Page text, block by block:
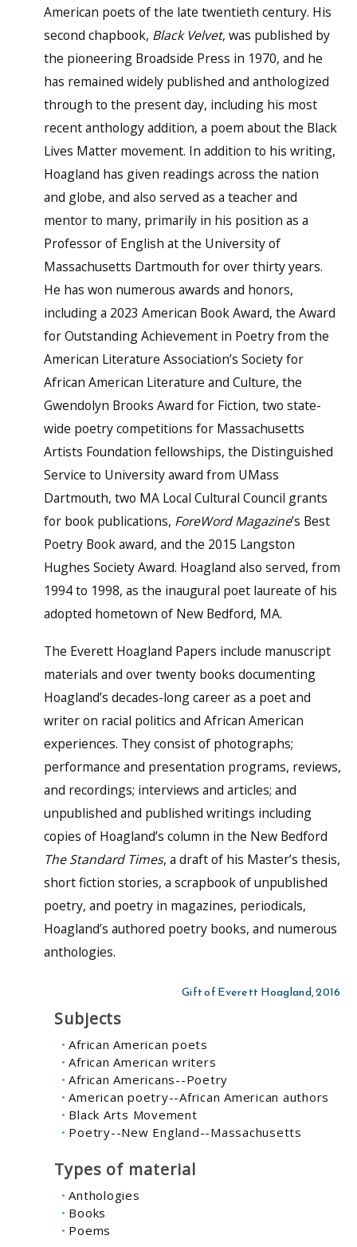
American poets of the late twentieth century. His
second chapbook, Black Velvet, was published by
the pioneering Broadside Press in 1970, and he
has remained widely published and anthologized
through to the present day, including his most
recent anthology addition, a poem about the Black
Lives Matter movement. In addition to his writing,
Hoagland has given readings across the nation
and globe, and also served as a teacher and
mentor to many, primarily in his position as a
Professor of English at the University of
Massachusetts Dartmouth for over thirty years.
He has won numerous awards and honors,
including a 2023 American Book Award, the Award
for Outstanding Achievement in Poetry from the
American Literature Association’s Society for
African American Literature and Culture, the
Gwendolyn Brooks Award for Fiction, two state-
wide poetry competitions for Massachusetts
Artists Foundation fellowships, the Distinguished
Service to University award from UMass
Dartmouth, two MA Local Cultural Council grants
for book publications, ForeWord Magazine’s Best
Poetry Book award, and the 2015 Langston
Hughes Society Award. Hoagland also served, from
1994 to 1998, as the inaugural poet laureate of his
adopted hometown of New Bedford, MA.
The Everett Hoagland Papers include manuscript
materials and over twenty books documenting
Hoagland’s decades-long career as a poet and
writer on racial politics and African American
experiences. They consist of photographs;
performance and presentation programs, reviews,
and recordings; interviews and articles; and
unpublished and published writings including
copies of Hoagland’s column in the New Bedford
The Standard Times, a draft of his Master’s thesis,
short fiction stories, a scrapbook of unpublished
poetry, and poetry in magazines, periodicals,
Hoagland’s authored poetry books, and numerous
anthologies.
Gift of Everett Hoagland, 2016
Subjects
African American poets
African American writers
African Americans--Poetry
American poetry--African American authors
Black Arts Movement
Poetry--New England--Massachusetts
Types of material
Anthologies
Books
Poems